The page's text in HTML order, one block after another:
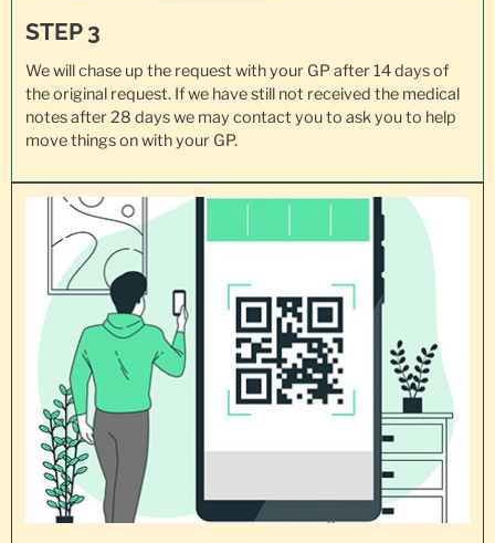
STEP 3
We will chase up the request with your GP after 14 days of
the original request. If we have still not received the medical
notes after 28 days we may contact you to ask you to help
move things on with your GP.